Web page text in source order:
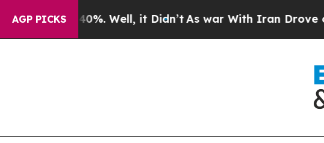
AGP PICKS
40%. Well, it Didn’tAs war With Iran Drove oil Prices